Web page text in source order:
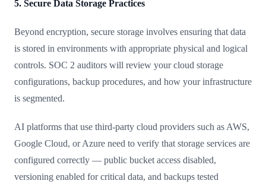
5. Secure Data Storage Practices
Beyond encryption, secure storage involves ensuring that data
is stored in environments with appropriate physical and logical
controls. SOC 2 auditors will review your cloud storage
configurations, backup procedures, and how your infrastructure
is segmented.
AI platforms that use third-party cloud providers such as AWS,
Google Cloud, or Azure need to verify that storage services are
configured correctly — public bucket access disabled,
versioning enabled for critical data, and backups tested